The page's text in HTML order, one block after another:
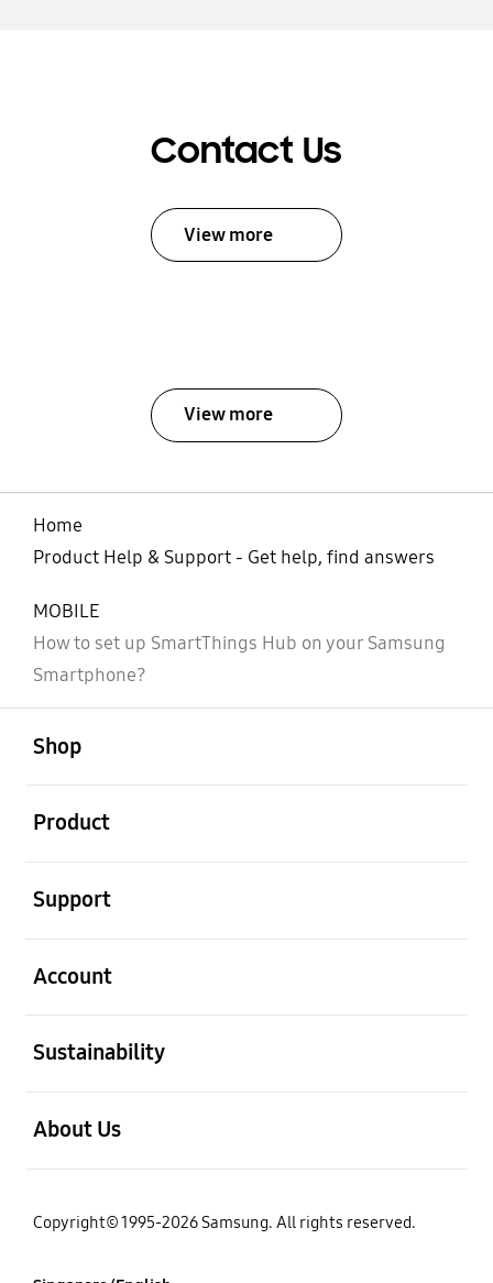
Contact Us
View more
View more
Home
Product Help & Support - Get help, find answers
MOBILE
How to set up SmartThings Hub on your Samsung
Smartphone?
Shop
Product
Support
Account
Sustainability
About Us
Copyright© 1995-2026 Samsung. All rights reserved.